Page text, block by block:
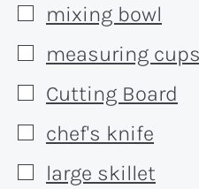
▢
mixing bowl
▢
measuring
▢
Cutting Board
▢
chef's knife
▢
large skillet